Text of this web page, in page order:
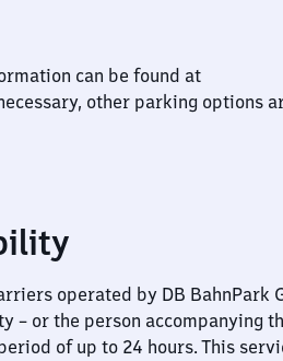
can be found at
other parking options
operated by DB BahnPark
– or the person accompanying
of up to 24 hours. This